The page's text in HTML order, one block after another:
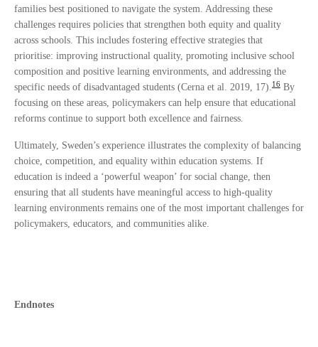
families best positioned to navigate the system. Addressing these
challenges requires policies that strengthen both equity and quality
across schools. This includes fostering effective strategies that
prioritise: improving instructional quality, promoting inclusive school
composition and positive learning environments, and addressing the
specific needs of disadvantaged students (Cerna et al. 2019, 17).16 By
focusing on these areas, policymakers can help ensure that educational
reforms continue to support both excellence and fairness.
Ultimately, Sweden’s experience illustrates the complexity of balancing
choice, competition, and equality within education systems. If
education is indeed a ‘powerful weapon’ for social change, then
ensuring that all students have meaningful access to high-quality
learning environments remains one of the most important challenges for
policymakers, educators, and communities alike.
Endnotes